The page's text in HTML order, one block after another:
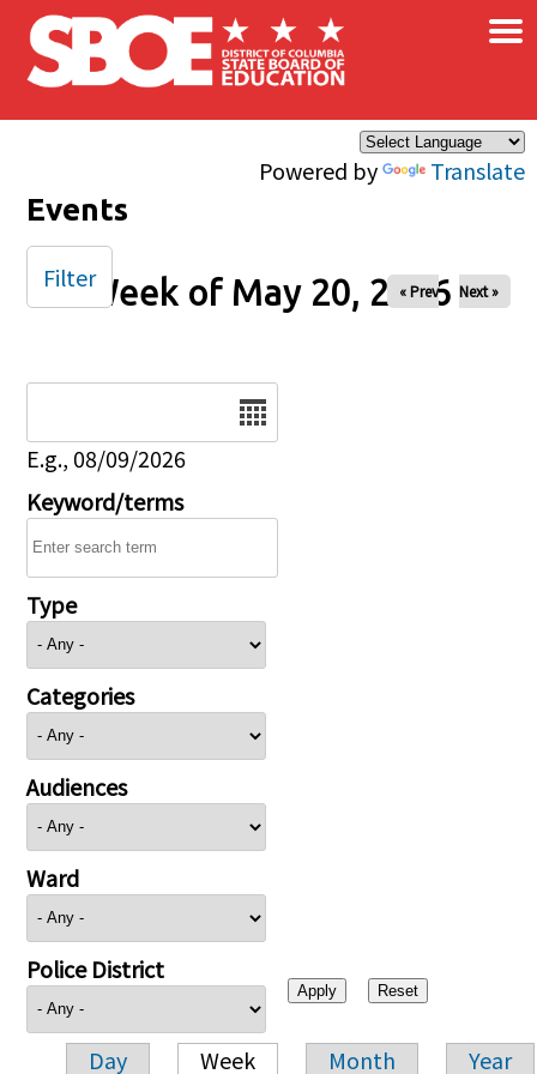
Skip to main content
Powered by Translate
×
Events
Week of May 20, 2026
« Prev Next »
E.g., 08/09/2026
Keyword/terms
Type
Categories
Audiences
Ward
Police District
Day Week Month Year
Filter